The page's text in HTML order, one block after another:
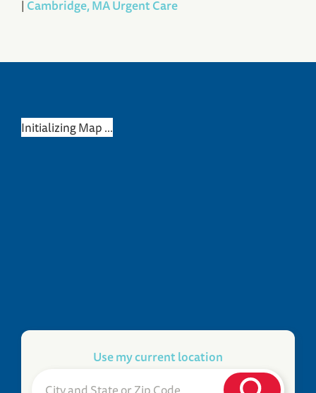
| Cambridge, MA Urgent Care
Initializing Map ...
Use my current location